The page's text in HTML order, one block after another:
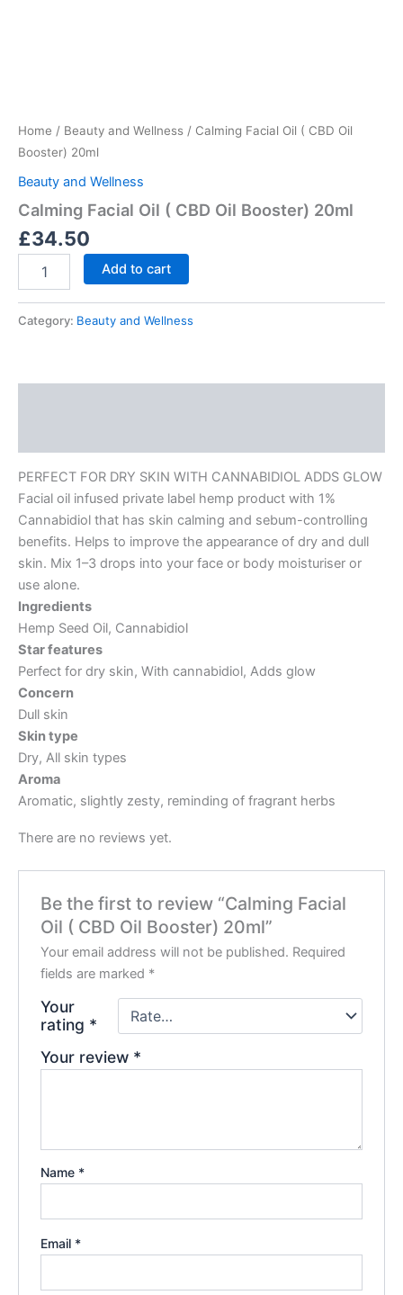
Home / Beauty and Wellness / Calming Facial Oil ( CBD Oil
Booster) 20ml
Beauty and Wellness
Calming Facial Oil ( CBD Oil Booster) 20ml
£34.50
(
CBD
Booster)
20ml
Add to cart
Category: Beauty and Wellness
PERFECT FOR DRY SKIN WITH CANNABIDIOL ADDS GLOW
Facial oil infused private label hemp product with 1%
Cannabidiol that has skin calming and sebum-controlling
benefits. Helps to improve the appearance of dry and dull
skin. Mix 1–3 drops into your face or body moisturiser or
use alone.
Ingredients
Hemp Seed Oil, Cannabidiol
Star features
Perfect for dry skin, With cannabidiol, Adds glow
Concern
Dull skin
Skin type
Dry, All skin types
Aroma
Aromatic, slightly zesty, reminding of fragrant herbs
There are no reviews yet.
Be the first to review “Calming Facial
Oil ( CBD Oil Booster) 20ml”
Your email address will not be published. Required
fields are marked *
Your
rating *
Your review *
Name *
Email *